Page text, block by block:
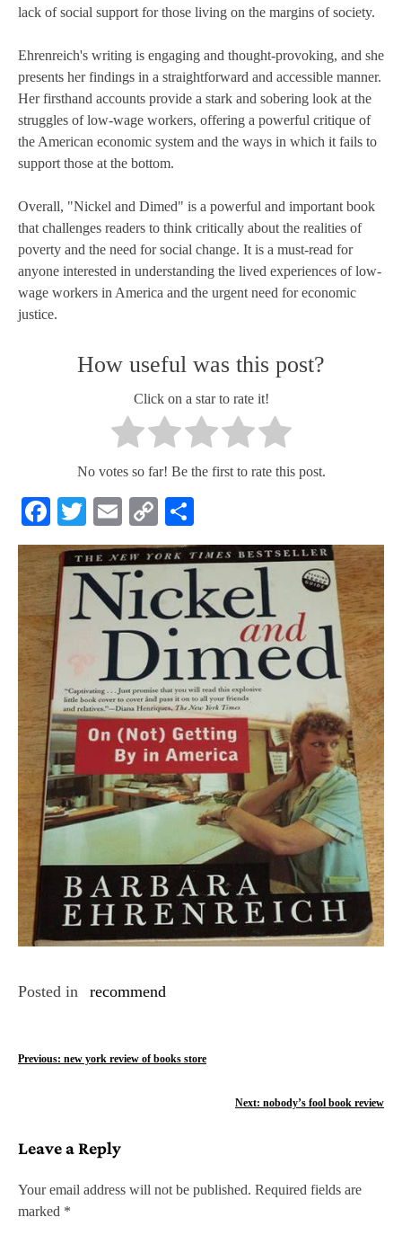
lack of social support for those living on the margins of society.
Ehrenreich's writing is engaging and thought-provoking, and she
presents her findings in a straightforward and accessible manner.
Her firsthand accounts provide a stark and sobering look at the
struggles of low-wage workers, offering a powerful critique of
the American economic system and the ways in which it fails to
support those at the bottom.
Overall, "Nickel and Dimed" is a powerful and important book
that challenges readers to think critically about the realities of
poverty and the need for social change. It is a must-read for
anyone interested in understanding the lived experiences of low-
wage workers in America and the urgent need for economic
justice.
How useful was this post?
Click on a star to rate it!
No votes so far! Be the first to rate this post.
Facebook
Twitter
Email
Copy
Link
Posted in recommend
P
t
n
a
Previous: new york review of books store
Next: nobody’s fool book review
Leave a Reply
Your email address will not be published. Required fields are
marked *